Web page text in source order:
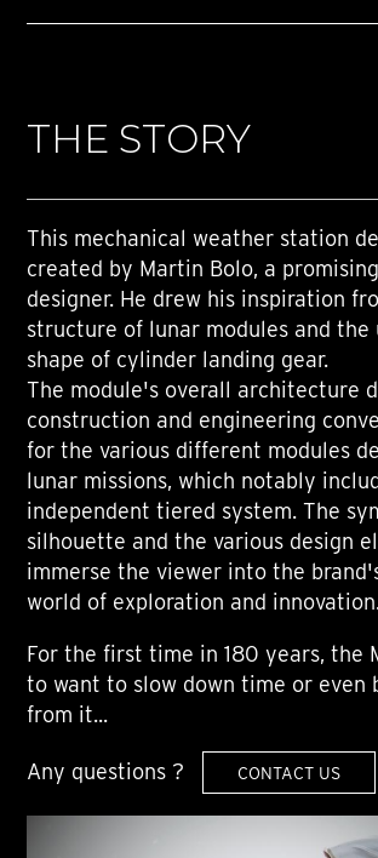
THE STORY
This mechanical weather station
created by Martin Bolo, a
designer. He drew his inspiration
structure of lunar modules and the
shape of cylinder landing gear.
The module's overall architecture
construction and engineering
for the various different modules
lunar missions, which notably
independent tiered system. The
silhouette and the various design
immerse the viewer into the
world of exploration and
For the first time in 180 years, the
to want to slow down time or even
from it...
Any questions ? CONTACT US